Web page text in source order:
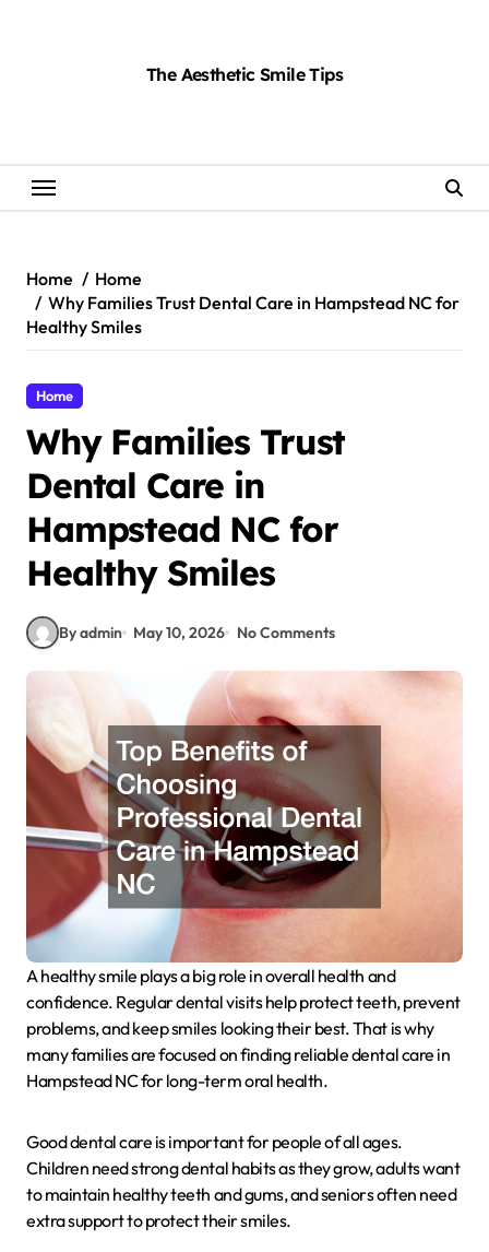
The Aesthetic Smile Tips
Home
Home
Why Families Trust Dental Care in Hampstead NC for
Healthy Smiles
Home
Why Families Trust
Dental Care in
Hampstead NC for
Healthy Smiles
By admin May 10, 2026 No Comments
A healthy smile plays a big role in overall health and
confidence. Regular dental visits help protect teeth, prevent
problems, and keep smiles looking their best. That is why
many families are focused on finding reliable dental care in
Hampstead NC for long-term oral health.
Good dental care is important for people of all ages.
Children need strong dental habits as they grow, adults want
to maintain healthy teeth and gums, and seniors often need
extra support to protect their smiles.